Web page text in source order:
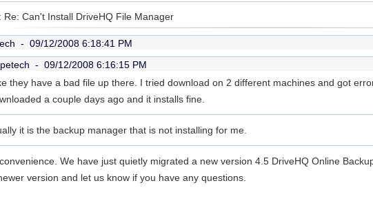
Re: Can't Install DriveHQ File Manager
- 09/12/2008 6:18:41 PM
- 09/12/2008 6:16:15 PM
they have a bad file up there. I tried download on 2 different machines and got
a couple days ago and it installs fine.
it is the backup manager that is not installing for me.
We have just quietly migrated a new version 4.5 DriveHQ Online
version and let us know if you have any questions.